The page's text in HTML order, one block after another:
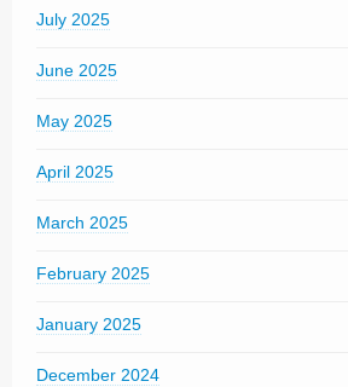
July 2025
June 2025
May 2025
April 2025
March 2025
February 2025
January 2025
December 2024